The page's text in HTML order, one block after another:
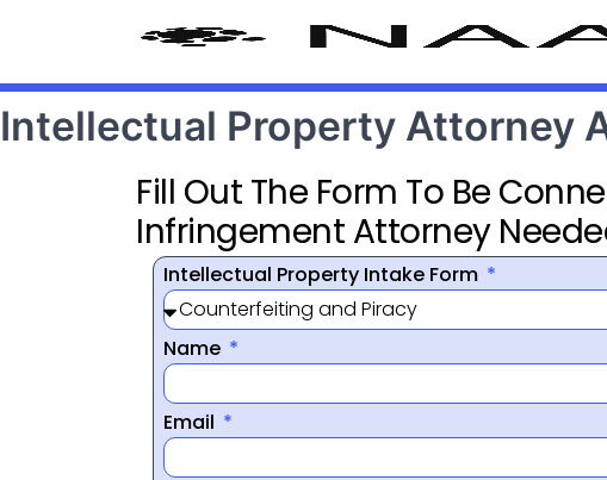
Intellectual Property Attorney
Fill Out The Form To Be
Infringement Attorney
Intellectual Property Intake Form
Name
Email